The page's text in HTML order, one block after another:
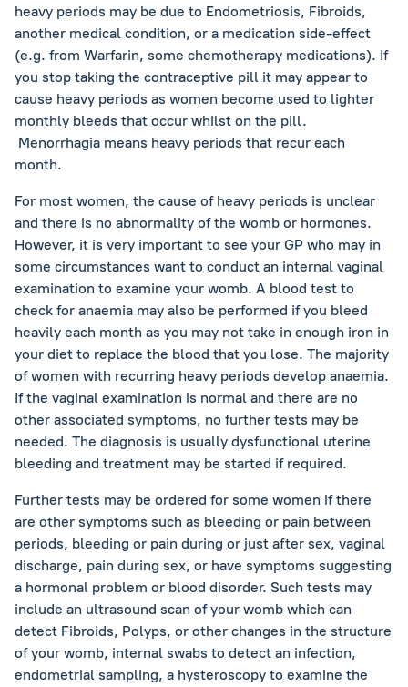
heavy periods may be due to Endometriosis, Fibroids,
another medical condition, or a medication side-effect
(e.g. from Warfarin, some chemotherapy medications). If
you stop taking the contraceptive pill it may appear to
cause heavy periods as women become used to lighter
monthly bleeds that occur whilst on the pill.
Menorrhagia means heavy periods that recur each
month.
For most women, the cause of heavy periods is unclear
and there is no abnormality of the womb or hormones.
However, it is very important to see your GP who may in
some circumstances want to conduct an internal vaginal
examination to examine your womb. A blood test to
check for anaemia may also be performed if you bleed
heavily each month as you may not take in enough iron in
your diet to replace the blood that you lose. The majority
of women with recurring heavy periods develop anaemia.
If the vaginal examination is normal and there are no
other associated symptoms, no further tests may be
needed. The diagnosis is usually dysfunctional uterine
bleeding and treatment may be started if required.
Further tests may be ordered for some women if there
are other symptoms such as bleeding or pain between
periods, bleeding or pain during or just after sex, vaginal
discharge, pain during sex, or have symptoms suggesting
a hormonal problem or blood disorder. Such tests may
include an ultrasound scan of your womb which can
detect Fibroids, Polyps, or other changes in the structure
of your womb, internal swabs to detect an infection,
endometrial sampling, a hysteroscopy to examine the